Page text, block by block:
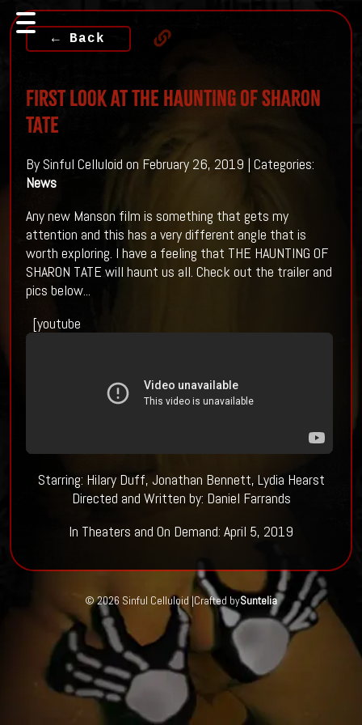
← Back
First Look At THE HAUNTING OF SHARON
TATE
By Sinful Celluloid on February 26, 2019 | Categories:
News
Any new Manson film is something that gets my
attention and this has a very different angle that is
worth exploring. I have a feeling that THE HAUNTING OF
SHARON TATE will haunt us all. Check out the trailer and
pics below...
[youtube
Starring: Hilary Duff, Jonathan Bennett, Lydia Hearst
Directed and Written by: Daniel Farrands
In Theaters and On Demand: April 5, 2019
© 2026 Sinful Celluloid |Crafted bySuntelia